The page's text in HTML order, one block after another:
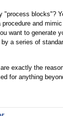
"process blocks"?
and
want to generate
a series of
exactly the
for anything